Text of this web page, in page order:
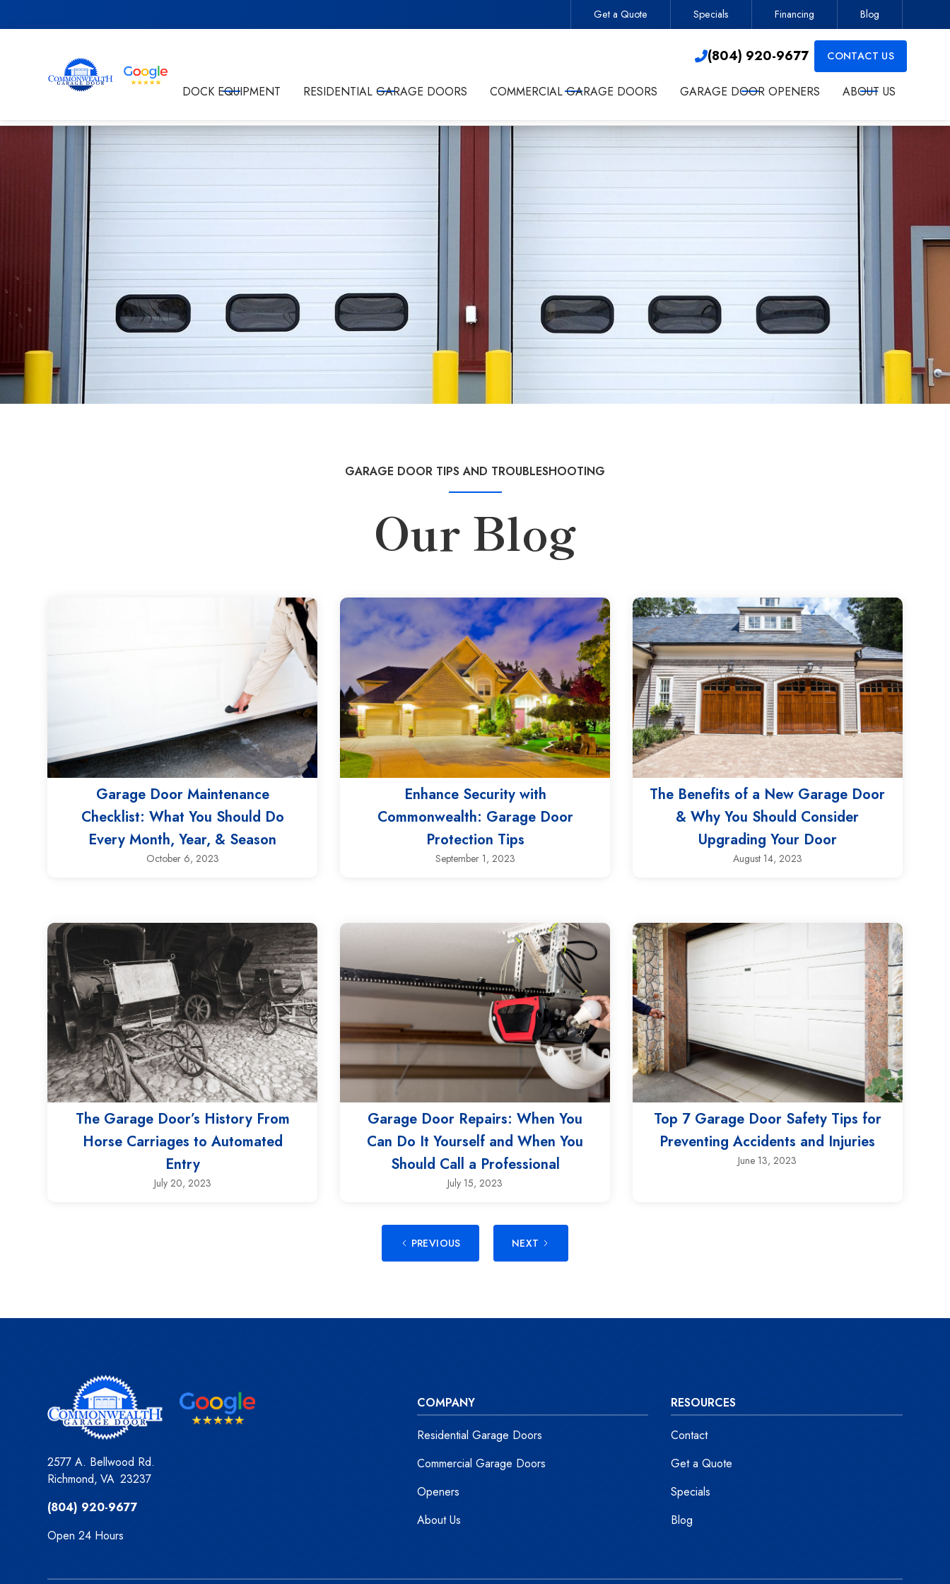
Get in Touch -Start Your Project With the Trusted Local Garage Door Contractor (804) 920-9677
Privacy Policy and giving Commonwealth Garage Doors permission to contact me about services.
Get a Quote Specials Financing Blog
(804) 920-9677 CONTACT US
DOCK EQUIPMENT RESIDENTIAL GARAGE DOORS COMMERCIAL GARAGE DOORS GARAGE DOOR OPENERS ABOUT US
GARAGE DOOR TIPS AND TROUBLESHOOTING
Our Blog
Garage Door Maintenance
Checklist: What You Should Do
Every Month, Year, & Season
October 6, 2023
Enhance Security with
Commonwealth: Garage Door
Protection Tips
September 1, 2023
The Benefits of a New Garage Door
& Why You Should Consider
Upgrading Your Door
August 14, 2023
The Garage Door’s History From
Horse Carriages to Automated
Entry
July 20, 2023
Garage Door Repairs: When You
Can Do It Yourself and When You
Should Call a Professional
July 15, 2023
Top 7 Garage Door Safety Tips for
Preventing Accidents and Injuries
June 13, 2023
PREVIOUS NEXT
2577 A. Bellwood Rd.
Richmond, VA 23237
(804) 920-9677
Open 24 Hours
COMPANY
Residential Garage Doors
Commercial Garage Doors
Openers
About Us
RESOURCES
Contact
Get a Quote
Specials
Blog